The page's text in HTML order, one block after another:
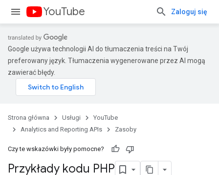
YouTube Zaloguj się
Google używa technologii AI do tłumaczenia treści na Twój
preferowany język. Tłumaczenia wygenerowane przez AI mogą
zawierać błędy.
Strona główna Usługi
YouTube
Analytics and Reporting APIs
Zasoby
Czy te wskazówki były pomocne?
Przykłady kodu PHP